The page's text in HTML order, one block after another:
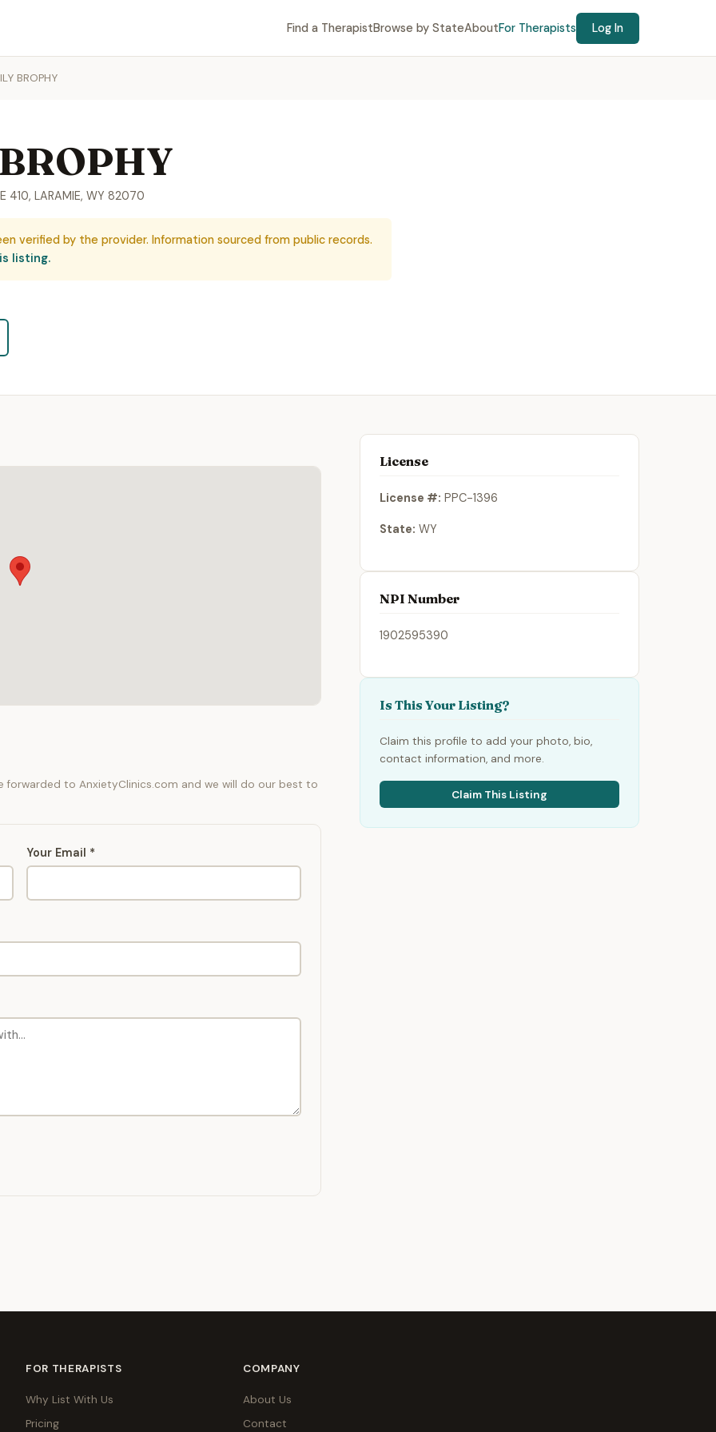
Find a TherapistBrowse by StateAboutFor Therapists Log In
BROPHY
410, LARAMIE, WY 82070
verified by the provider. Information sourced from public records.
listing.
forwarded to AnxietyClinics.com and we will do our best to
Your Email *
License
License #: PPC-1396
State: WY
NPI Number
1902595390
Is This Your Listing?
Claim this profile to add your photo, bio,
contact information, and more.
Claim This Listing
FOR THERAPISTS
Why List With Us
Pricing
COMPANY
About Us
Contact